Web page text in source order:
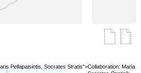
Pellapaisiotis, Socrates Stratis">Collaboration: Maria